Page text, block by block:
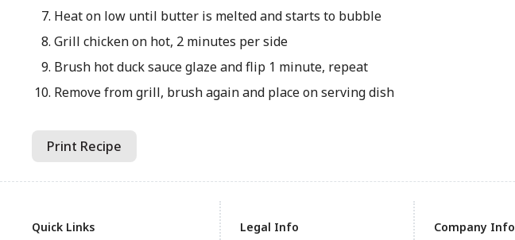
Heat on low until butter is melted and starts to bubble
Grill chicken on hot, 2 minutes per side
Brush hot duck sauce glaze and flip 1 minute, repeat
Remove from grill, brush again and place on serving dish
Print Recipe
Quick Links Legal Info Company Info